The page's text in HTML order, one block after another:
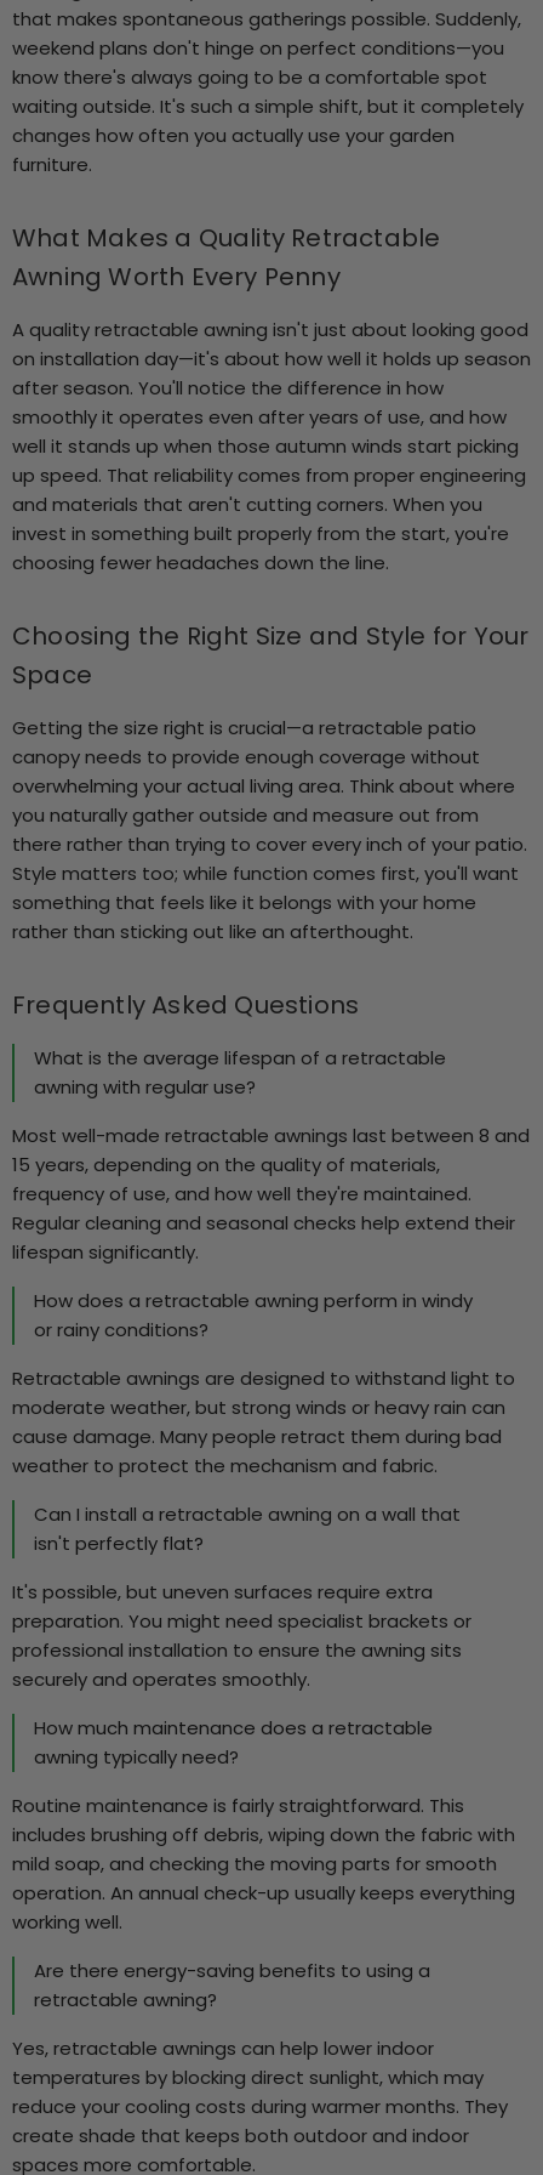
that makes spontaneous gatherings possible. Suddenly,
weekend plans don't hinge on perfect conditions—you
know there's always going to be a comfortable spot
waiting outside. It's such a simple shift, but it completely
changes how often you actually use your garden
furniture.
What Makes a Quality Retractable
Awning Worth Every Penny
A quality retractable awning isn't just about looking good
on installation day—it's about how well it holds up season
after season. You'll notice the difference in how
smoothly it operates even after years of use, and how
well it stands up when those autumn winds start picking
up speed. That reliability comes from proper engineering
and materials that aren't cutting corners. When you
invest in something built properly from the start, you're
choosing fewer headaches down the line.
Choosing the Right Size and Style for Your
Space
Getting the size right is crucial—a retractable patio
canopy needs to provide enough coverage without
overwhelming your actual living area. Think about where
you naturally gather outside and measure out from
there rather than trying to cover every inch of your patio.
Style matters too; while function comes first, you'll want
something that feels like it belongs with your home
rather than sticking out like an afterthought.
Frequently Asked Questions
What is the average lifespan of a retractable
awning with regular use?
Most well-made retractable awnings last between 8 and
15 years, depending on the quality of materials,
frequency of use, and how well they're maintained.
Regular cleaning and seasonal checks help extend their
lifespan significantly.
How does a retractable awning perform in windy
or rainy conditions?
Retractable awnings are designed to withstand light to
moderate weather, but strong winds or heavy rain can
cause damage. Many people retract them during bad
weather to protect the mechanism and fabric.
Can I install a retractable awning on a wall that
isn't perfectly flat?
It's possible, but uneven surfaces require extra
preparation. You might need specialist brackets or
professional installation to ensure the awning sits
securely and operates smoothly.
How much maintenance does a retractable
awning typically need?
Routine maintenance is fairly straightforward. This
includes brushing off debris, wiping down the fabric with
mild soap, and checking the moving parts for smooth
operation. An annual check-up usually keeps everything
working well.
Are there energy-saving benefits to using a
retractable awning?
Yes, retractable awnings can help lower indoor
temperatures by blocking direct sunlight, which may
reduce your cooling costs during warmer months. They
create shade that keeps both outdoor and indoor
spaces more comfortable.